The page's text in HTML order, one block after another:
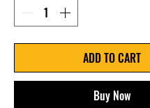
ADD TO CART
Buy Now